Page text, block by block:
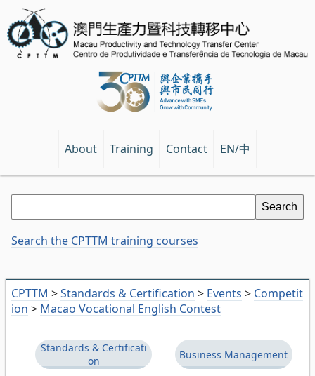
About Training Contact EN/中
CPTTM >Standards & Certification > Events > Competit
ion > Macao Vocational English Contest
Standards & Certificati
on
Business Management
Search the CPTTM training courses